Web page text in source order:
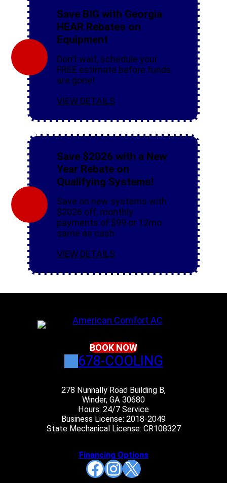
Save BIG with Georgia
HEAR Rebates on
Equipment
Don’t wait, schedule your
FREE estimate before funds
are gone!
VIEW DETAILS
Save $2026 with a New
Year Rebate on
Qualifying Systems!
Save on new systems with
$2026 off, monthly
payments of $99 or 12mo
same as cash
VIEW DETAILS
BOOK NOW
678-COOLING
278 Nunnally Road Building B,
Winder, GA 30680
Hours: 24/7 Service
Business License: 2018-2049
State Mechanical License: CR108327
Financing Options
Facebook InstagramX